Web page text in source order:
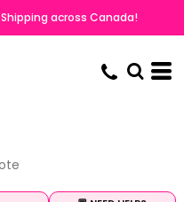
Shipping across Canada!